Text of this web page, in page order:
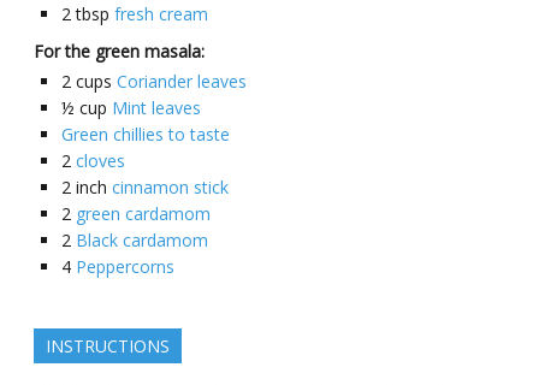
2 tbsp fresh cream
For the green masala:
2 cups Coriander leaves
½ cup Mint leaves
Green chillies to taste
2 cloves
2 inch cinnamon stick
2 green cardamom
2 Black cardamom
4 Peppercorns
INSTRUCTIONS